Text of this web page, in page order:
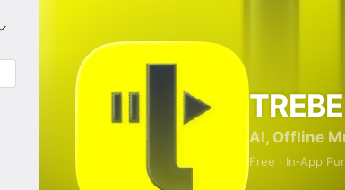
AI, Offline
Free · In‑App